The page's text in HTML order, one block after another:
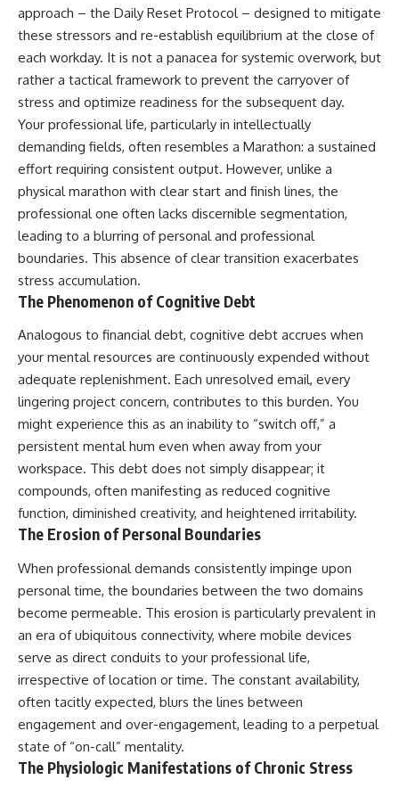
approach – the Daily Reset Protocol – designed to mitigate
these stressors and re-establish equilibrium at the close of
each workday. It is not a panacea for systemic overwork, but
rather a tactical framework to prevent the carryover of
stress and optimize readiness for the subsequent day.
Your professional life, particularly in intellectually
demanding fields, often resembles a Marathon: a sustained
effort requiring consistent output. However, unlike a
physical marathon with clear start and finish lines, the
professional one often lacks discernible segmentation,
leading to a blurring of personal and professional
boundaries. This absence of clear transition exacerbates
stress accumulation.
The Phenomenon of Cognitive Debt
Analogous to financial debt, cognitive debt accrues when
your mental resources are continuously expended without
adequate replenishment. Each unresolved email, every
lingering project concern, contributes to this burden. You
might experience this as an inability to “switch off,” a
persistent mental hum even when away from your
workspace. This debt does not simply disappear; it
compounds, often manifesting as reduced cognitive
function, diminished creativity, and heightened irritability.
The Erosion of Personal Boundaries
When professional demands consistently impinge upon
personal time, the boundaries between the two domains
become permeable. This erosion is particularly prevalent in
an era of ubiquitous connectivity, where mobile devices
serve as direct conduits to your professional life,
irrespective of location or time. The constant availability,
often tacitly expected, blurs the lines between
engagement and over-engagement, leading to a perpetual
state of “on-call” mentality.
The Physiologic Manifestations of Chronic Stress